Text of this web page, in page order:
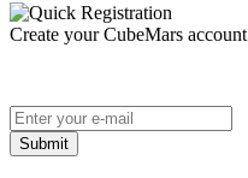
Create your CubeMars account